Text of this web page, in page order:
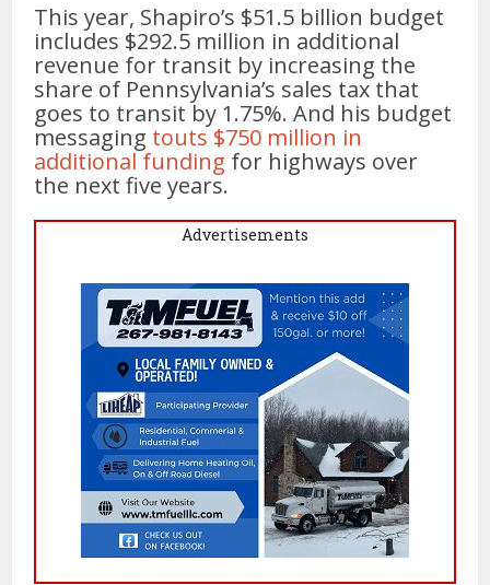
This year, Shapiro’s $51.5 billion budget
includes $292.5 million in additional
revenue for transit by increasing the
share of Pennsylvania’s sales tax that
goes to transit by 1.75%. And his budget
messaging touts $750 million in
additional funding for highways over
the next five years.
Advertisements